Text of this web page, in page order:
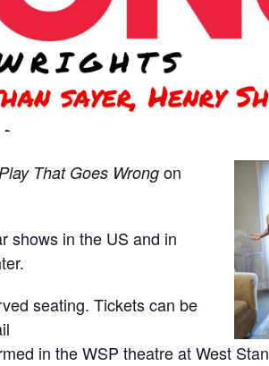
That Goes Wrong on
shows in the US and in
seating. Tickets can be
in the WSP theatre at West